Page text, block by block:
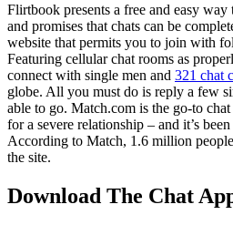
Flirtbook presents a free and easy way
and promises that chats can be
website that permits you to join with
Featuring cellular chat rooms as
connect with single men and 321 chat
globe. All you must do is reply a few
able to go. Match.com is the go-to
for a severe relationship – and it’s
According to Match, 1.6 million
the site.
Download The Chat